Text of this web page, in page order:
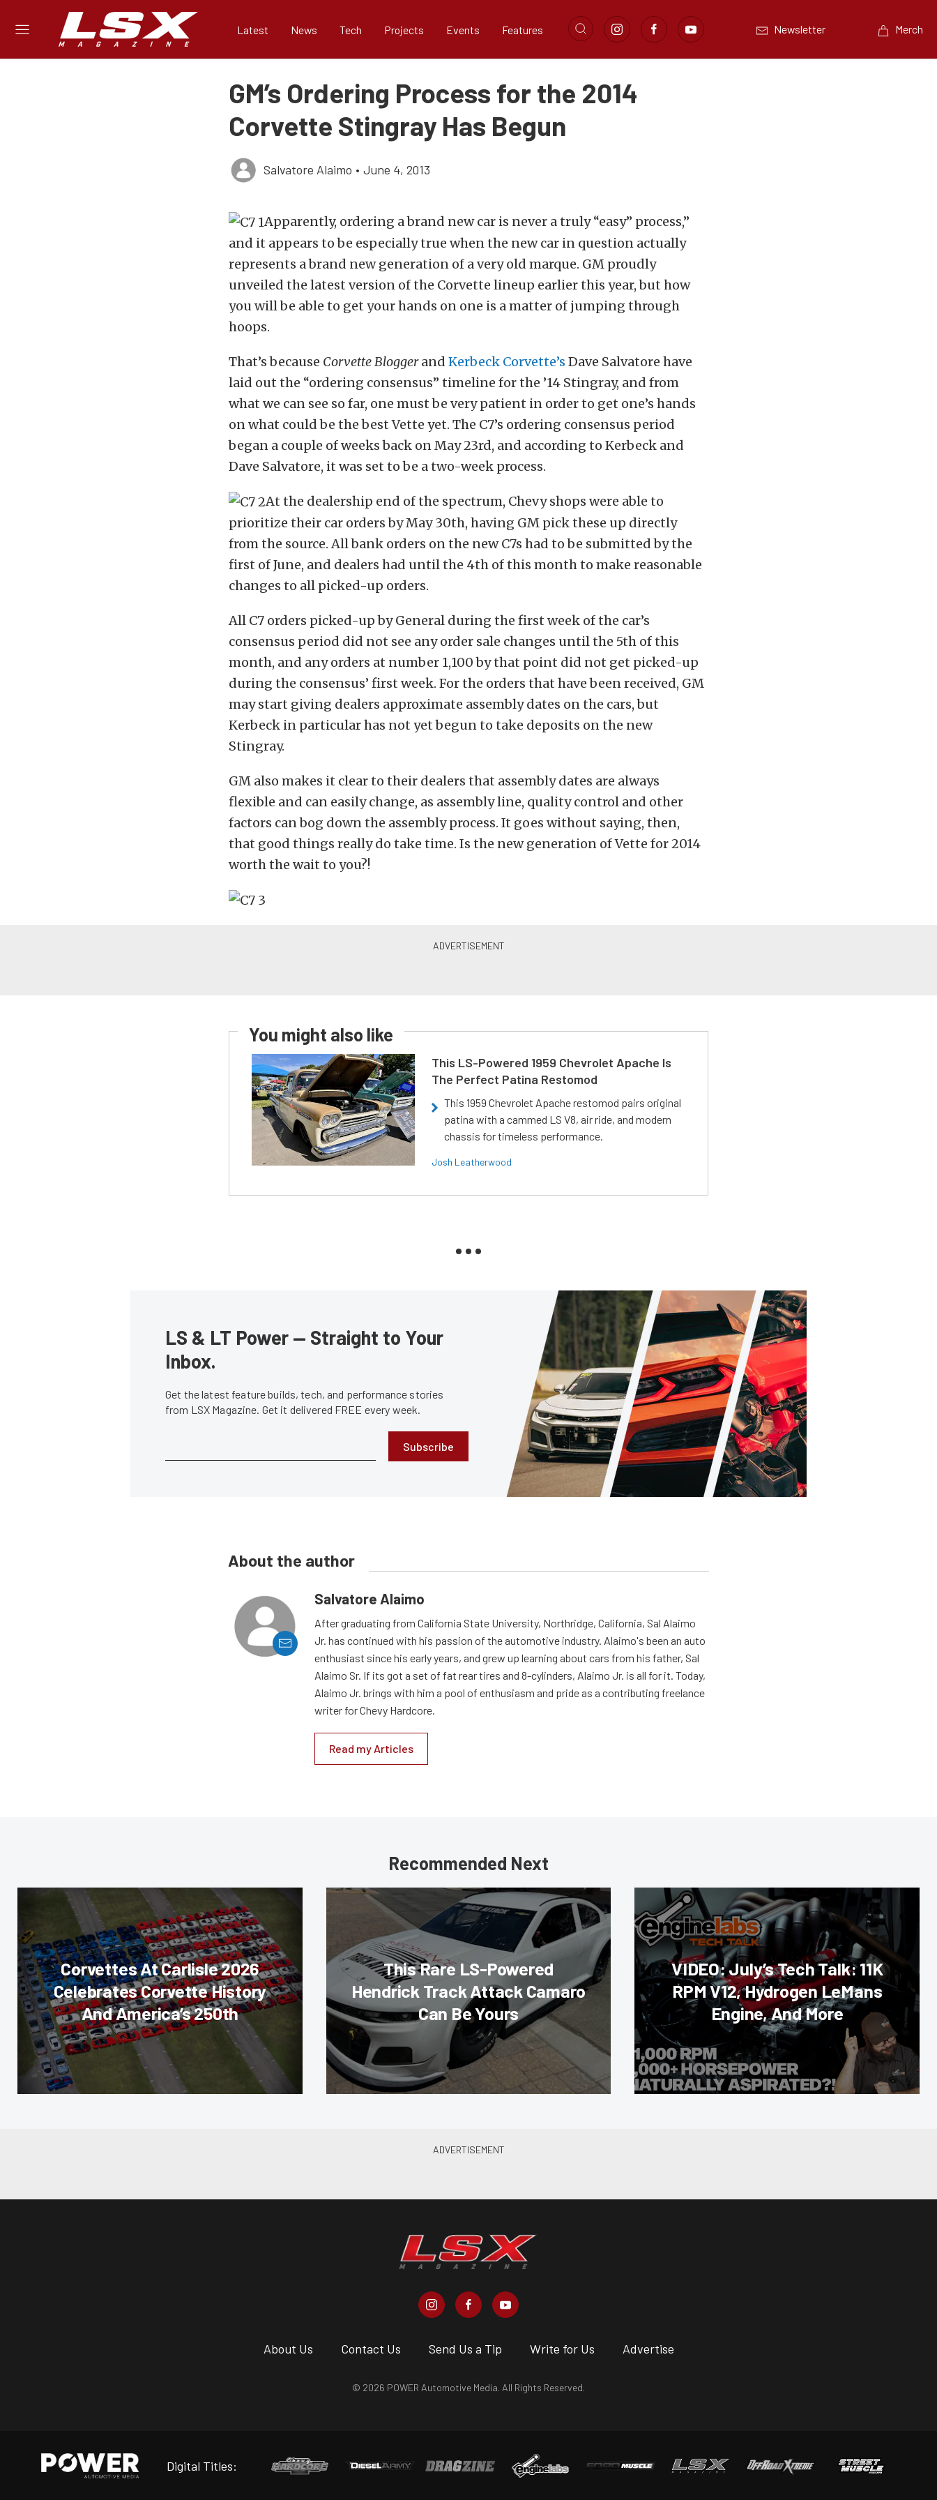
Latest News Tech Projects Events Features Newsletter Merch
GM’s Ordering Process for the 2014
Corvette Stingray Has Begun
Salvatore Alaimo • June 4, 2013
Apparently, ordering a brand new car is never a truly “easy” process,”
and it appears to be especially true when the new car in question actually
represents a brand new generation of a very old marque. GM proudly
unveiled the latest version of the Corvette lineup earlier this year, but how
you will be able to get your hands on one is a matter of jumping through
hoops.
That’s because Corvette Bloggerand Kerbeck Corvette’s Dave Salvatore have
laid out the “ordering consensus” timeline for the ’14 Stingray, and from
what we can see so far, one must be very patient in order to get one’s hands
on what could be the best Vette yet. The C7’s ordering consensus period
began a couple of weeks back on May 23rd, and according to Kerbeck and
Dave Salvatore, it was set to be a two-week process.
At the dealership end of the spectrum, Chevy shops were able to
prioritize their car orders by May 30th, having GM pick these up directly
from the source. All bank orders on the new C7s had to be submitted by the
first of June, and dealers had until the 4th of this month to make reasonable
changes to all picked-up orders.
All C7 orders picked-up by General during the first week of the car’s
consensus period did not see any order sale changes until the 5th of this
month, and any orders at number 1,100 by that point did not get picked-up
during the consensus’ first week. For the orders that have been received, GM
may start giving dealers approximate assembly dates on the cars, but
Kerbeck in particular has not yet begun to take deposits on the new
Stingray.
GM also makes it clear to their dealers that assembly dates are always
flexible and can easily change, as assembly line, quality control and other
factors can bog down the assembly process. It goes without saying, then,
that good things really do take time. Is the new generation of Vette for 2014
worth the wait to you?!
You might also like
This LS-Powered 1959 Chevrolet Apache Is
The Perfect Patina Restomod
This 1959 Chevrolet Apache restomod pairs original
patina with a cammed LS V8, air ride, and modern
chassis for timeless performance.
Josh Leatherwood
LS & LT Power — Straight to Your
Inbox.
Get the latest feature builds, tech, and performance stories
from LSX Magazine. Get it delivered FREE every week.
Subscribe
About the author
Salvatore Alaimo
After graduating from California State University, Northridge, California, Sal Alaimo
Jr. has continued with his passion of the automotive industry. Alaimo's been an auto
enthusiast since his early years, and grew up learning about cars from his father, Sal
Alaimo Sr. If its got a set of fat rear tires and 8-cylinders, Alaimo Jr. is all for it. Today,
Alaimo Jr. brings with him a pool of enthusiasm and pride as a contributing freelance
writer for Chevy Hardcore.
Read my Articles
Recommended Next
Corvettes At Carlisle 2026
Celebrates Corvette History
And America’s 250th
This Rare LS-Powered
Hendrick Track Attack Camaro
Can Be Yours
VIDEO: July’s Tech Talk: 11K
RPM V12, Hydrogen LeMans
Engine, And More
About Us Contact Us Send Us a Tip Write for Us Advertise
© 2026 POWER Automotive Media. All Rights Reserved.
Digital Titles: